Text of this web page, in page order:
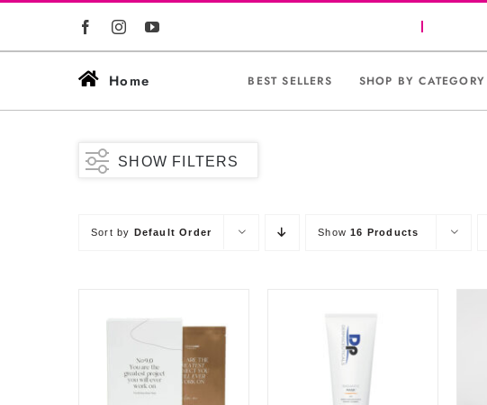
Home BEST SELLERS SHOP BY CATEGORY
SHOW FILTERS
Sort by Default Order Show16 Products